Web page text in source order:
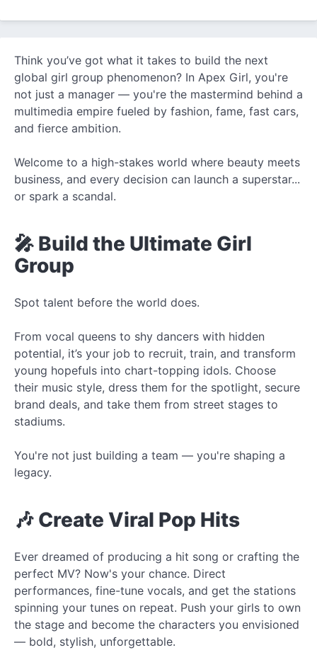
Think you’ve got what it takes to build the next
global girl group phenomenon? In Apex Girl, you're
not just a manager — you're the mastermind behind a
multimedia empire fueled by fashion, fame, fast cars,
and fierce ambition.
Welcome to a high-stakes world where beauty meets
business, and every decision can launch a superstar...
or spark a scandal.
🎤 Build the Ultimate Girl
Group
Spot talent before the world does.
From vocal queens to shy dancers with hidden
potential, it’s your job to recruit, train, and transform
young hopefuls into chart-topping idols. Choose
their music style, dress them for the spotlight, secure
brand deals, and take them from street stages to
stadiums.
You're not just building a team — you're shaping a
legacy.
🎶 Create Viral Pop Hits
Ever dreamed of producing a hit song or crafting the
perfect MV? Now's your chance. Direct
performances, fine-tune vocals, and get the stations
spinning your tunes on repeat. Push your girls to own
the stage and become the characters you envisioned
— bold, stylish, unforgettable.